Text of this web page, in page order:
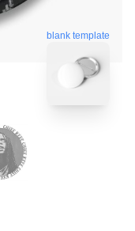
blank template